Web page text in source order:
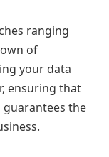
ranging
of
your data
ensuring that
the